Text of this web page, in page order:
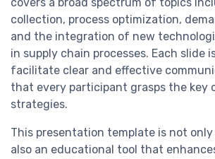
collection, process optimization,
and the integration of new
in supply chain processes. Each slide
facilitate clear and effective
that every participant grasps the key
strategies.
This presentation template is not
also an educational tool that